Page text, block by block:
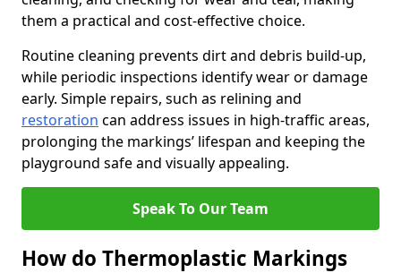
them a practical and cost-effective choice.
Routine cleaning prevents dirt and debris build-up,
while periodic inspections identify wear or damage
early. Simple repairs, such as relining and
restoration can address issues in high-traffic areas,
prolonging the markings’ lifespan and keeping the
playground safe and visually appealing.
Speak To Our Team
How do Thermoplastic Markings